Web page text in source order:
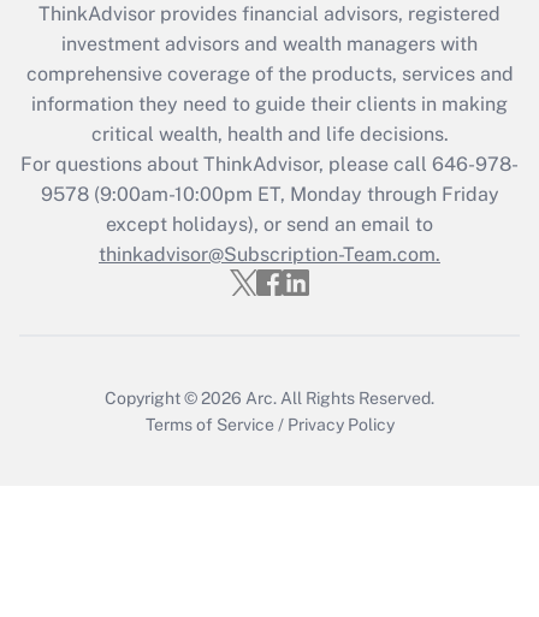
What is the CARES Act employee
retention tax credit that was available
during 2020 and 2021?
Get Answer
Recently Updated Q&As
Who must file a return?
Get Answer
ThinkAdvisor provides financial advisors, registered
investment advisors and wealth managers with
comprehensive coverage of the products, services and
information they need to guide their clients in making
critical wealth, health and life decisions.
For questions about ThinkAdvisor, please call 646-978-
9578(9:00am-10:00pm ET, Monday through Friday
except holidays), or send an email to
thinkadvisor@Subscription-Team.com.
Copyright © 2026 Arc. All Rights Reserved.
Terms of Service / Privacy Policy